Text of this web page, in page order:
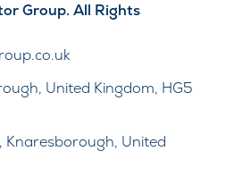
Group. All Rights
United Kingdom, HG5
Knaresborough, United